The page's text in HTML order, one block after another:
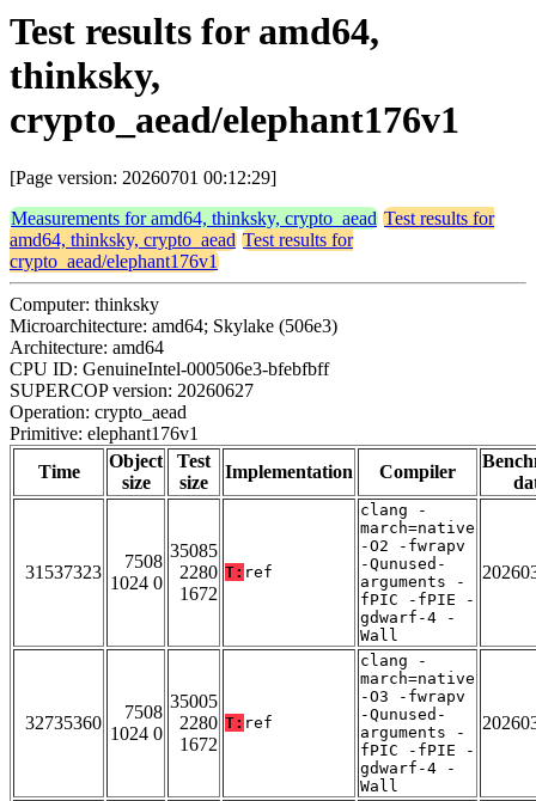
Test results for amd64,
thinksky,
crypto_aead/elephant176v1
[Page version: 20260701 00:12:29]
Measurements for amd64, thinksky, crypto_aead Test results for
amd64, thinksky, crypto_aead Test results for
crypto_aead/elephant176v1
Computer: thinksky
Microarchitecture: amd64; Skylake (506e3)
Architecture: amd64
CPU ID: GenuineIntel-000506e3-bfebfbff
SUPERCOP version: 20260627
Operation: crypto_aead
Primitive: elephant176v1
Time
Object
size
Test
size
Implementation Compiler
31537323
7508
1024 0
35085
2280
1672
T: ref
clang -
march=native
-O2 -fwrapv
-Qunused-
arguments -
fPIC -fPIE -
gdwarf-4 -
Wall
32735360
7508
1024 0
35005
2280
1672
T: ref
clang -
march=native
-O3 -fwrapv
-Qunused-
arguments -
fPIC -fPIE -
gdwarf-4 -
Wall